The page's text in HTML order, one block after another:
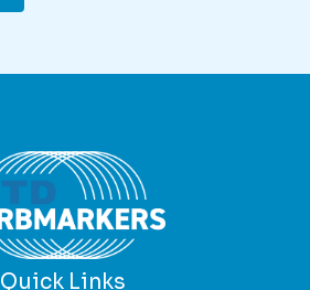
has
be
chosen
on
the
product
page
Quick Links